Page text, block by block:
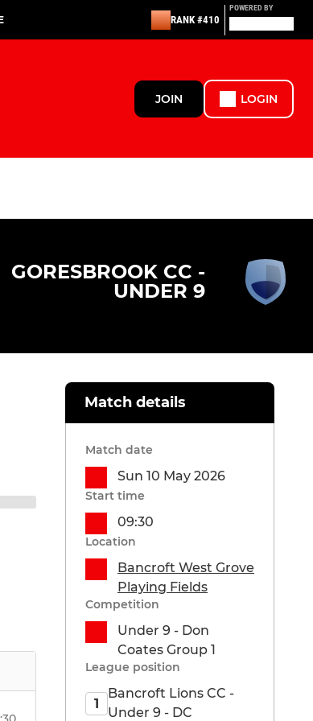
RANK #410
POWERED BY
JOIN LOGIN
GORESBROOK CC -
UNDER 9
Match details
Match date
Sun 10 May 2026
Start time
09:30
Location
Bancroft West Grove
Playing Fields
Competition
Under 9 - Don
Coates Group 1
League position
1
Bancroft Lions CC -
Under 9 - DC